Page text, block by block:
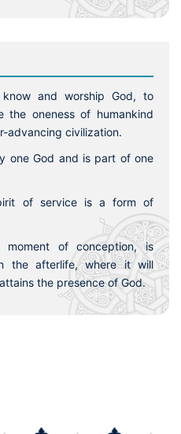
and worship God, to
the oneness of humankind
advancing civilization.
one God and is part of one
of service is a form of
of conception, is
the afterlife, where it will
the presence of God.